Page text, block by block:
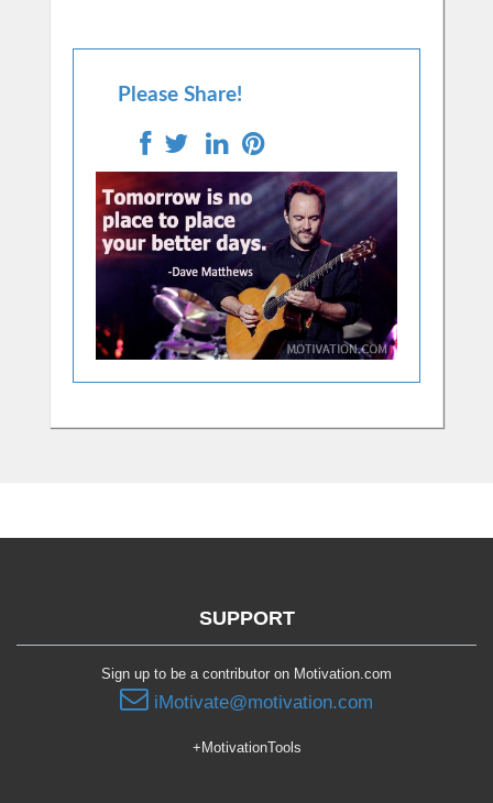
Please Share!
SUPPORT
Sign up to be a contributor on Motivation.com
iMotivate@motivation.com
+MotivationTools